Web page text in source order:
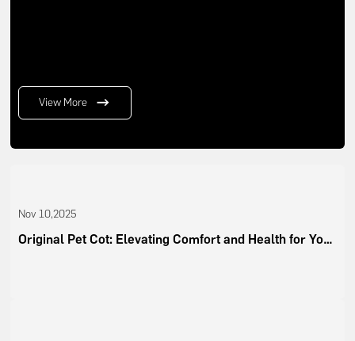
View More
Nov 10,2025
Original Pet Cot: Elevating Comfort and Health for Your